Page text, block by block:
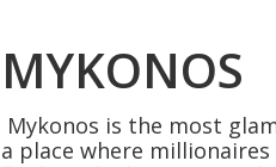
MYKONOS
Mykonos is the most
a place where